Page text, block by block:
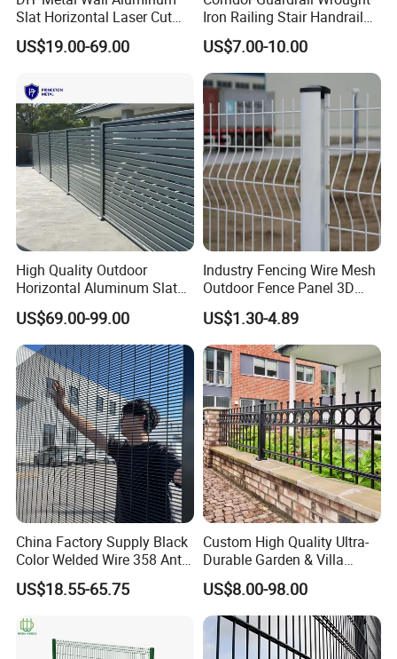
Slat Horizontal Laser Cut
Fence Panel for Villa
US$19.00-69.00
Iron Railing Stair Handrail
Garden Fence for Balcony
US$7.00-10.00
High Quality Outdoor
Horizontal Aluminum Slat
Fence Panels L 8FT* H
4/5/6FT
US$69.00-99.00
Industry Fencing Wire Mesh
Outdoor Fence Panel 3D
Fence with Square Post
US$1.30-4.89
China Factory Supply Black
Color Welded Wire 358 Anti
Climb Security Mesh
Fencing
US$18.55-65.75
Custom High Quality Ultra-
Durable Garden & Villa
Boundary Solution Premium
Galvanized Anti-Rust Steel
Metal Stylish Decorative
Wrought Iron Perimeter
Fence
US$8.00-98.00